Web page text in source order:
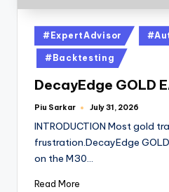
#ExpertAdvisor
#Backtesting
DecayEdge GOLD
Piu Sarkar July 31, 2026
INTRODUCTION Most gold
frustration.DecayEdge GOLD
on the M30…
Read More